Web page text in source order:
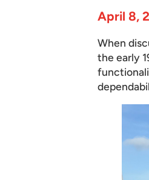
April 8,
When
the early